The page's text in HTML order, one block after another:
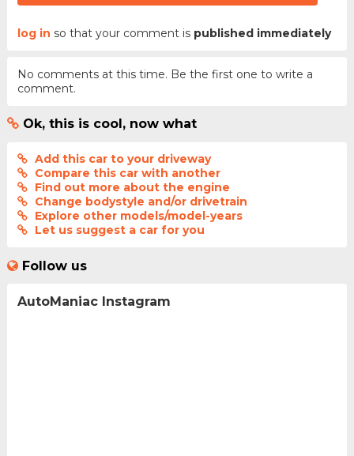
log in so that your comment is published immediately
No comments at this time. Be the first one to write a
comment.
Ok, this is cool, now what
Add this car to your driveway
Compare this car with another
Find out more about the engine
Change bodystyle and/or drivetrain
Explore other models/model-years
Let us suggest a car for you
Follow us
AutoManiac Instagram